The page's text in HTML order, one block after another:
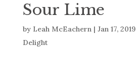
Sour Lime
by Leah McEachern| Jan 17, 2019
Delight